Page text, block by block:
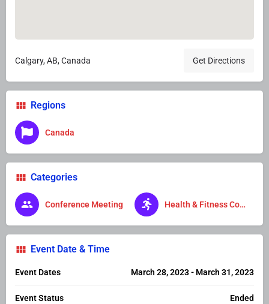
Calgary, AB, Canada Get Directions
Regions
Canada
Categories
Conference Meeting Health & Fitness Conference
Event Date & Time
Event Dates March 28, 2023 - March 31, 2023
Event Status Ended